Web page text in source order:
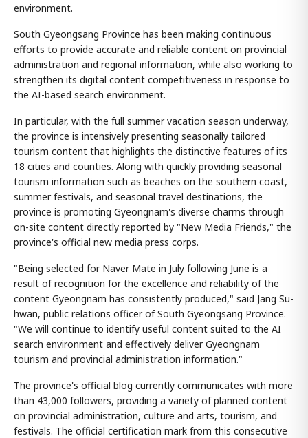
environment.
South Gyeongsang Province has been making continuous
efforts to provide accurate and reliable content on provincial
administration and regional information, while also working to
strengthen its digital content competitiveness in response to
the AI-based search environment.
In particular, with the full summer vacation season underway,
the province is intensively presenting seasonally tailored
tourism content that highlights the distinctive features of its
18 cities and counties. Along with quickly providing seasonal
tourism information such as beaches on the southern coast,
summer festivals, and seasonal travel destinations, the
province is promoting Gyeongnam's diverse charms through
on-site content directly reported by "New Media Friends," the
province's official new media press corps.
"Being selected for Naver Mate in July following June is a
result of recognition for the excellence and reliability of the
content Gyeongnam has consistently produced," said Jang Su-
hwan, public relations officer of South Gyeongsang Province.
"We will continue to identify useful content suited to the AI
search environment and effectively deliver Gyeongnam
tourism and provincial administration information."
The province's official blog currently communicates with more
than 43,000 followers, providing a variety of planned content
on provincial administration, culture and arts, tourism, and
festivals. The official certification mark from this consecutive